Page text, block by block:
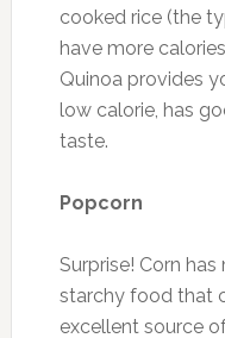
cooked rice (the
have more
Quinoa provides
low calorie, has
taste.
Popcorn
Surprise! Corn
starchy food that
excellent source